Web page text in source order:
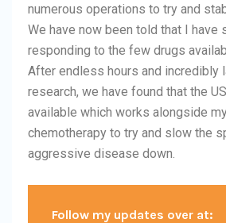
numerous operations to try and
We have now been told that I have
responding to the few drugs
After endless hours and incredibly
research, we have found that the
available which works alongside
chemotherapy to try and slow the
aggressive disease down.
Follow my updates over at: